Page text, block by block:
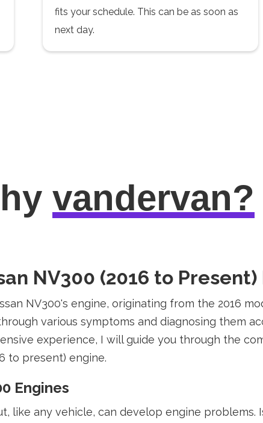
fits your schedule. This can be as soon as
next day.
vandervan?
NV300 (2016 to
NV300's engine, originating from the 2016
various symptoms and diagnosing them
experience, I will guide you through the
to present) engine.
Engines
like any vehicle, can develop engine